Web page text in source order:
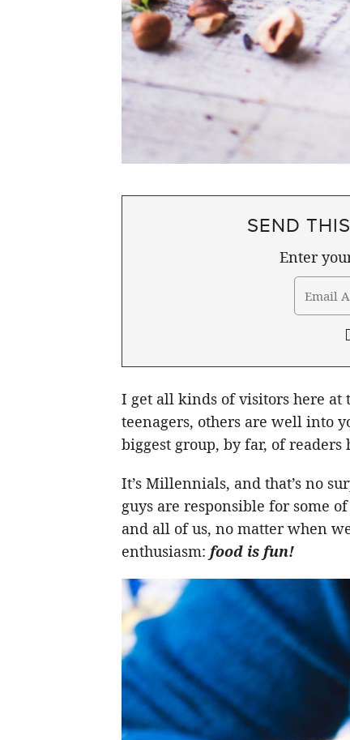
SEND
Enter
I get all kinds of visitors here at
teenagers, others are well into
biggest group, by far, of readers
It’s Millennials, and that’s no
guys are responsible for some
and all of us, no matter when
enthusiasm: food is fun!